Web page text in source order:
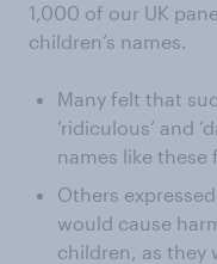
1,000 of our UK
children’s names.
Many felt that
‘ridiculous’ and
names like these
Others
would cause
children, as they